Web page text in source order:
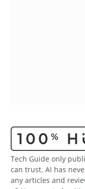
Tech Guide only
can trust. AI has
any articles and